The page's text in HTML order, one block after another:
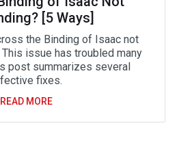
[5 Ways]
the Binding of Isaac not
issue has troubled many
post summarizes several
fixes.
READ MORE